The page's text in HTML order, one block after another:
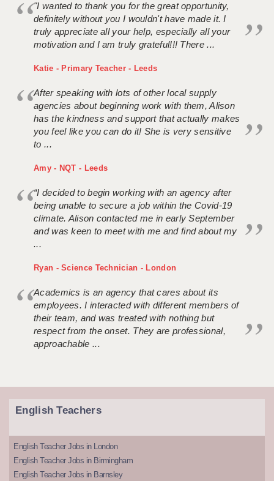
"I wanted to thank you for the great opportunity,
definitely without you I wouldn't have made it. I
truly appreciate all your help, especially all your
motivation and I am truly grateful!!! There ...
Katie - Primary Teacher - Leeds
After speaking with lots of other local supply
agencies about beginning work with them, Alison
has the kindness and support that actually makes
you feel like you can do it! She is very sensitive
to ...
Amy - NQT - Leeds
“I decided to begin working with an agency after
being unable to secure a job within the Covid-19
climate. Alison contacted me in early September
and was keen to meet with me and find about my
...
Ryan - Science Technician - London
Academics is an agency that cares about its
employees. I interacted with different members of
their team, and was treated with nothing but
respect from the onset. They are professional,
approachable ...
English Teachers
English Teacher Jobs in London
English Teacher Jobs in Birmingham
English Teacher Jobs in Barnsley